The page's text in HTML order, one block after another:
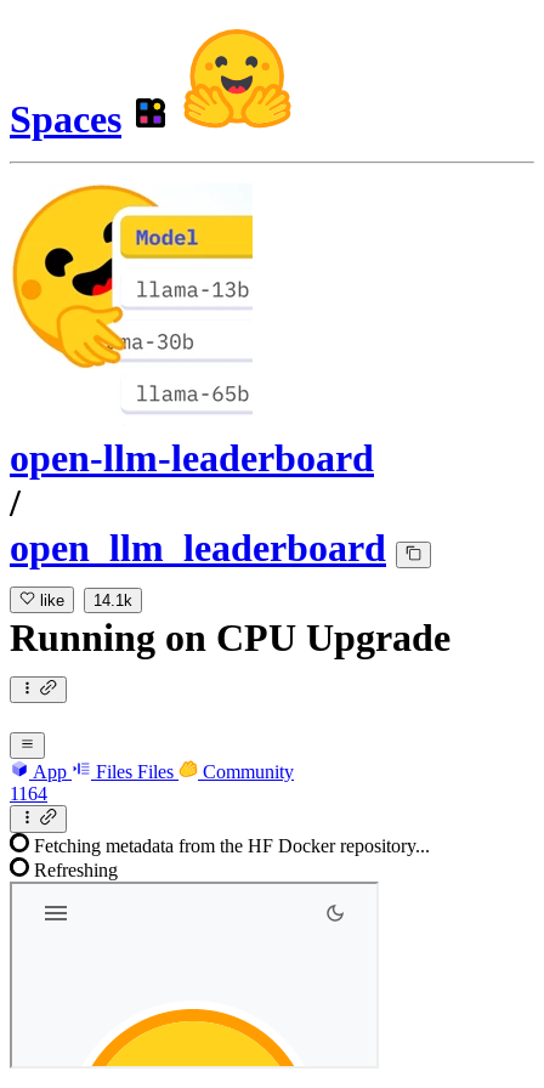
Spaces
open-llm-leaderboard
/
open_llm_leaderboard
like 14.1k
Running on CPU Upgrade
App Files Files
Community
1164
Fetching metadata from the HF Docker repository...
Refreshing